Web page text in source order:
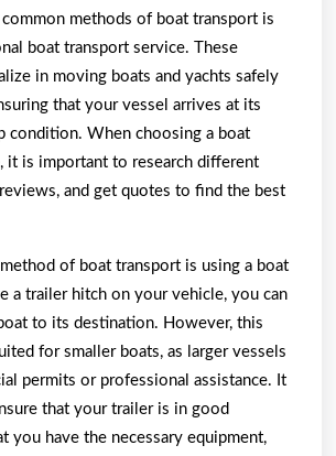
methods of boat transport is
boat transport service. These
in moving boats and yachts safely
that your vessel arrives at its
condition. When choosing a boat
it is important to research different
and get quotes to find the best
of boat transport is using a boat
a trailer hitch on your vehicle, you can
to its destination. However, this
for smaller boats, as larger vessels
permits or professional assistance. It
that your trailer is in good
you have the necessary equipment,